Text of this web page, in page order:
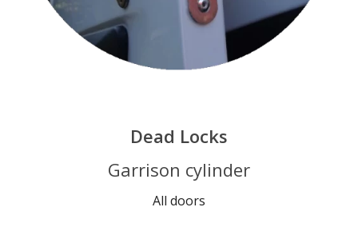
Dead Locks
Garrison cylinder
All doors